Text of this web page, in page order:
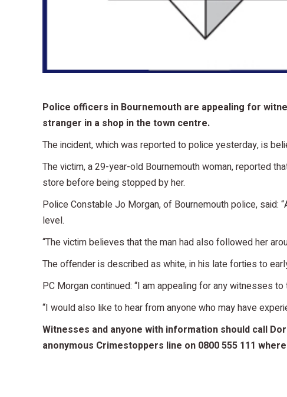
Police officers in Bournemouth are appealing for
stranger in a shop in the town centre.
The incident, which was reported to police yesterday, is
The victim, a 29-year-old Bournemouth woman, reported
store before being stopped by her.
Police Constable Jo Morgan, of Bournemouth police,
level.
“The victim believes that the man had also followed her
The offender is described as white, in his late forties to
PC Morgan continued: “I am appealing for any witnesses
“I would also like to hear from anyone who may have
Witnesses and anyone with information should call
anonymous Crimestoppers line on 0800 555 111